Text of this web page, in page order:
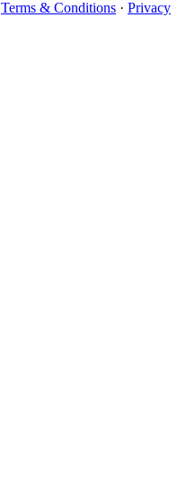
Terms & Conditions · Privacy